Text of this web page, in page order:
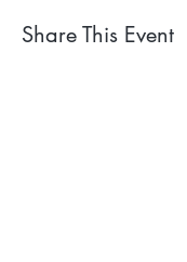
Share This Event